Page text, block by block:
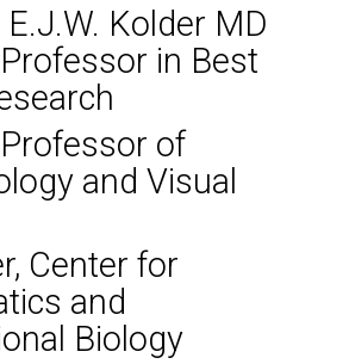
Kolder MD
in Best
of
and Visual
Center for
and
Biology